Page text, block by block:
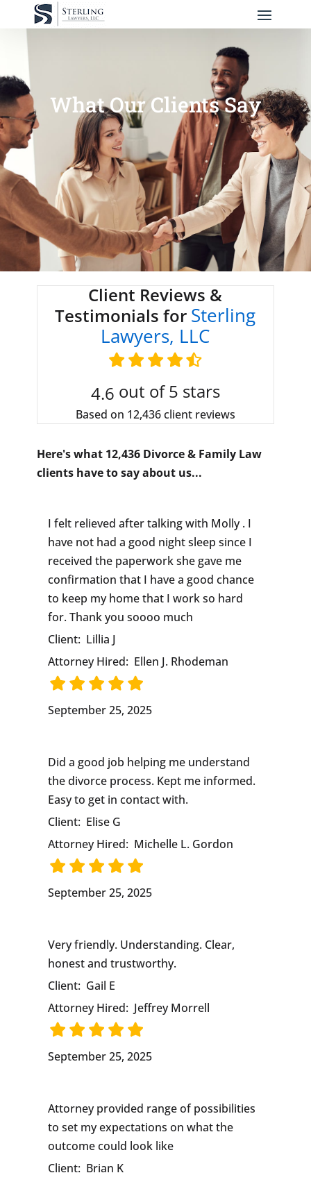
What Our Clients Say
Client Reviews &
Testimonials for Sterling
Lawyers, LLC
4.6 out of 5 stars
Based on 12,436 client reviews
Here's what 12,436 Divorce & Family Law
clients have to say about us...
I felt relieved after talking with Molly . I
have not had a good night sleep since I
received the paperwork she gave me
confirmation that I have a good chance
to keep my home that I work so hard
for. Thank you soooo much
Client: Lillia J
Attorney Hired: Ellen J. Rhodeman
September 25, 2025
Did a good job helping me understand
the divorce process. Kept me informed.
Easy to get in contact with.
Client: Elise G
Attorney Hired: Michelle L. Gordon
September 25, 2025
Very friendly. Understanding. Clear,
honest and trustworthy.
Client: Gail E
Attorney Hired: Jeffrey Morrell
September 25, 2025
Attorney provided range of possibilities
to set my expectations on what the
outcome could look like
Client: Brian K